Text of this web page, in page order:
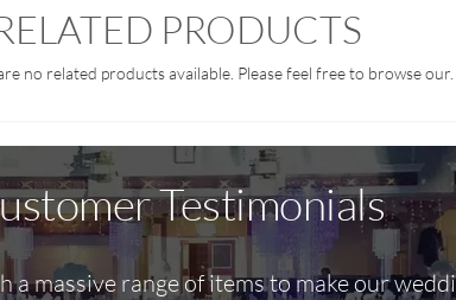
PRODUCTS
no related products available. Please feel free to browse our.
Testimonials
a massive range of items to make our